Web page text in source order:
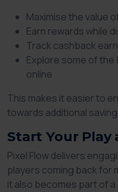
Maximise the value
Earn rewards while
Track cashback
Explore some of
online
This makes it easier to
towards additional
Start Your Play
Pixel Flow delivers
players coming back for
it also becomes part of